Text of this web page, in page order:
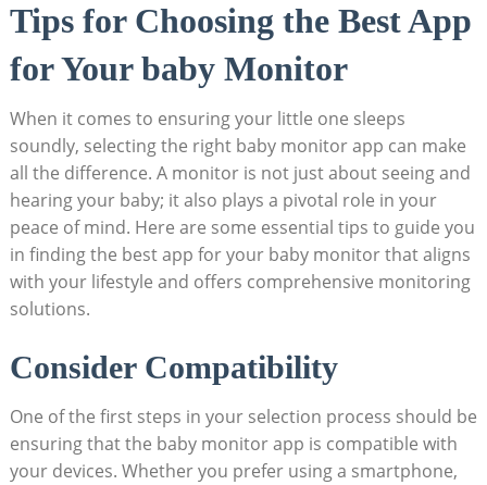
Tips for Choosing the Best App
for Your baby Monitor
When it comes to ensuring your little one sleeps
soundly, selecting the right baby monitor app can make
all the difference. A monitor is not just about seeing and
hearing your baby; it also plays a pivotal role in your
peace of mind. Here are some essential tips to guide you
in finding the best app for your baby monitor that aligns
with your lifestyle and offers comprehensive monitoring
solutions.
Consider Compatibility
One of the first steps in your selection process should be
ensuring that the baby monitor app is compatible with
your devices. Whether you prefer using a smartphone,